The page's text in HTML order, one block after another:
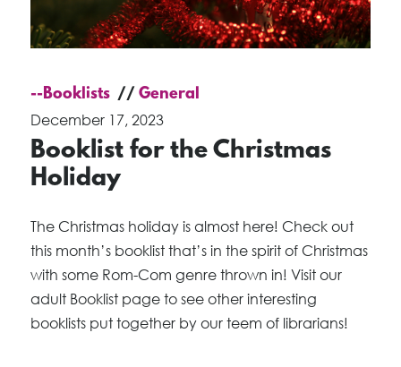
--Booklists
General
December 17, 2023
Booklist for the Christmas
Holiday
The Christmas holiday is almost here! Check out
this month’s booklist that’s in the spirit of Christmas
with some Rom-Com genre thrown in! Visit our
adult Booklist page to see other interesting
booklists put together by our teem of librarians!